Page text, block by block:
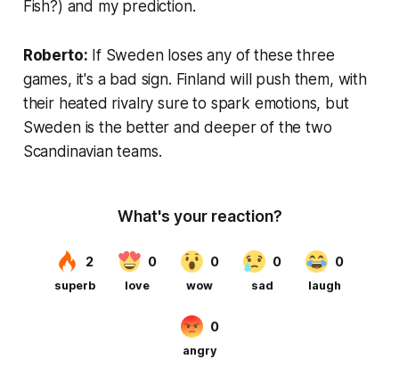
Fish?) and my prediction.
Roberto: If Sweden loses any of these three
games, it's a bad sign. Finland will push them, with
their heated rivalry sure to spark emotions, but
Sweden is the better and deeper of the two
Scandinavian teams.